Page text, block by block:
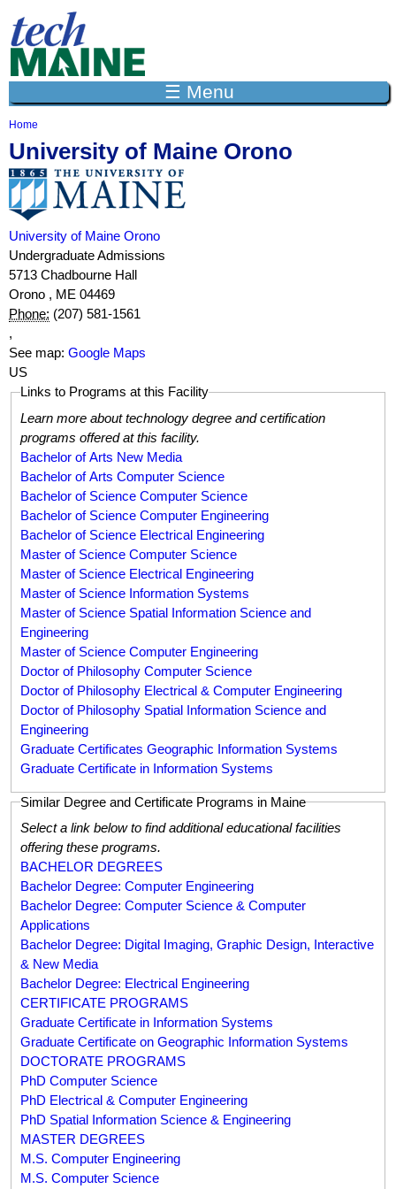
☰ Menu
Y
o
u
a
r
e
h
e
r
e
Home
University of Maine Orono
University of Maine Orono
Undergraduate Admissions
5713 Chadbourne Hall
Orono , ME 04469
Phone: (207) 581-1561
,
See map: Google Maps
US
Links to Programs at this Facility
Learn more about technology degree and certification
programs offered at this facility.
Bachelor of Arts New Media
Bachelor of Arts Computer Science
Bachelor of Science Computer Science
Bachelor of Science Computer Engineering
Bachelor of Science Electrical Engineering
Master of Science Computer Science
Master of Science Electrical Engineering
Master of Science Information Systems
Master of Science Spatial Information Science and
Engineering
Master of Science Computer Engineering
Doctor of Philosophy Computer Science
Doctor of Philosophy Electrical & Computer Engineering
Doctor of Philosophy Spatial Information Science and
Engineering
Graduate Certificates Geographic Information Systems
Graduate Certificate in Information Systems
Similar Degree and Certificate Programs in Maine
Select a link below to find additional educational facilities
offering these programs.
BACHELOR DEGREES
Bachelor Degree: Computer Engineering
Bachelor Degree: Computer Science & Computer
Applications
Bachelor Degree: Digital Imaging, Graphic Design, Interactive
& New Media
Bachelor Degree: Electrical Engineering
CERTIFICATE PROGRAMS
Graduate Certificate in Information Systems
Graduate Certificate on Geographic Information Systems
DOCTORATE PROGRAMS
PhD Computer Science
PhD Electrical & Computer Engineering
PhD Spatial Information Science & Engineering
MASTER DEGREES
M.S. Computer Engineering
M.S. Computer Science